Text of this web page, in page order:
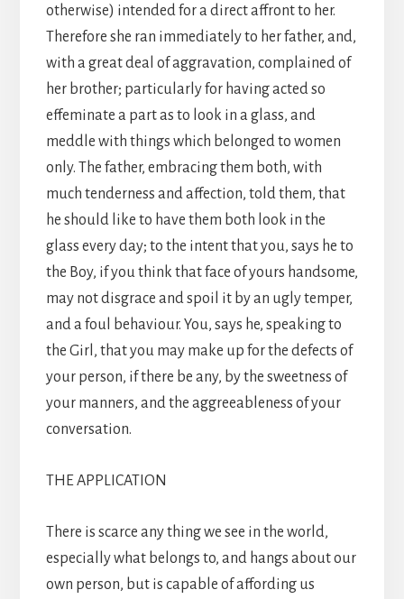
otherwise) intended for a direct affront to her.
Therefore she ran immediately to her father, and,
with a great deal of aggravation, complained of
her brother; particularly for having acted so
effeminate a part as to look in a glass, and
meddle with things which belonged to women
only. The father, embracing them both, with
much tenderness and affection, told them, that
he should like to have them both look in the
glass every day; to the intent that you, says he to
the Boy, if you think that face of yours handsome,
may not disgrace and spoil it by an ugly temper,
and a foul behaviour. You, says he, speaking to
the Girl, that you may make up for the defects of
your person, if there be any, by the sweetness of
your manners, and the aggreeableness of your
conversation.
THE APPLICATION
There is scarce any thing we see in the world,
especially what belongs to, and hangs about our
own person, but is capable of affording us